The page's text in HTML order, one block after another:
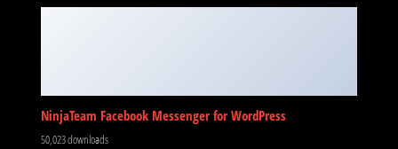
NinjaTeam Facebook Messenger for WordPress
50,023 downloads